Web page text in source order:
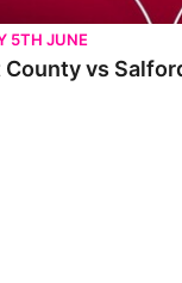
5TH JUNE
vs